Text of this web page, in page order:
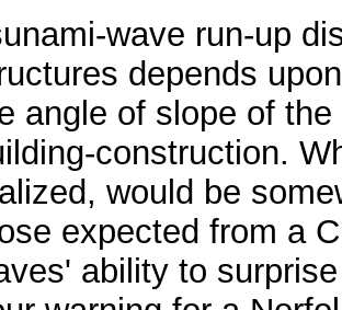
wave run-up
depends
angle of slope of
construction.
would be
expected from a
ability to